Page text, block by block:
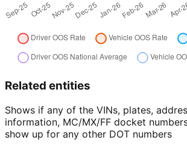
Related entities
Shows if any of the VINs, plates,
information, MC/MX/FF docket
show up for any other DOT numbers